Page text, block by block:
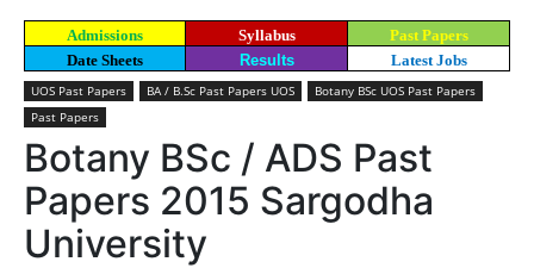
Admissions Syllabus
Past Papers
Date Sheets
Results Latest Jobs
UOS Past Papers BA / B.Sc Past Papers UOS
Botany BSc UOS Past Papers
Past Papers
Botany BSc / ADS Past
Papers 2015 Sargodha
University